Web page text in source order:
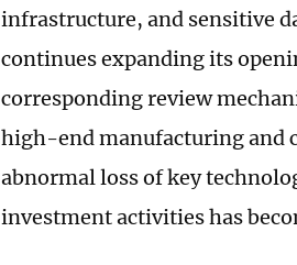
infrastructure, and sensitive
continues expanding its
corresponding review
high-end manufacturing and
abnormal loss of key
investment activities has